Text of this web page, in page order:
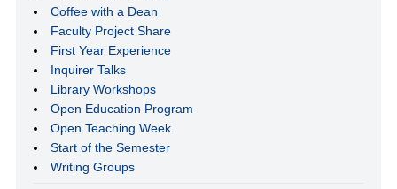
Coffee with a Dean
Faculty Project Share
First Year Experience
Inquirer Talks
Library Workshops
Open Education Program
Open Teaching Week
Start of the Semester
Writing Groups